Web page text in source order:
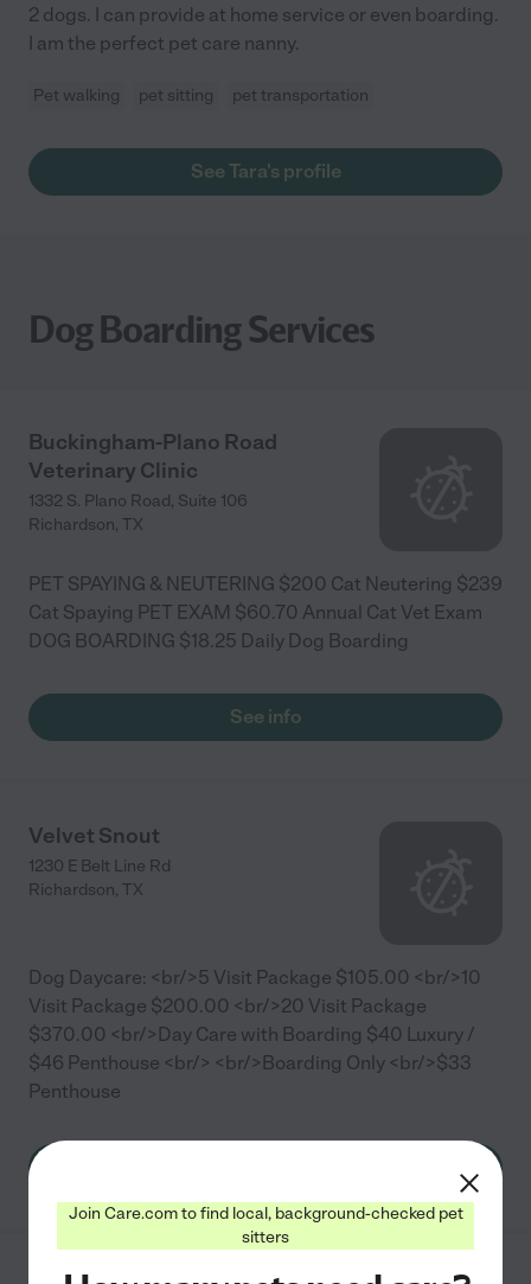
2 dogs. I can provide at home service or even boarding.
I am the perfect pet care nanny.
Pet walking pet sitting pet transportation
See Tara's profile
Dog Boarding Services
Buckingham-Plano Road
Veterinary Clinic
1332 S. Plano Road, Suite 106
Richardson, TX
PET SPAYING & NEUTERING $200 Cat Neutering $239
Cat Spaying PET EXAM $60.70 Annual Cat Vet Exam
DOG BOARDING $18.25 Daily Dog Boarding
See info
Velvet Snout
1230 E Belt Line Rd
Richardson, TX
Dog Daycare: <br/>5 Visit Package $105.00 <br/>10
Visit Package $200.00 <br/>20 Visit Package
$370.00 <br/>Day Care with Boarding $40 Luxury /
$46 Penthouse <br/> <br/>Boarding Only <br/>$33
Penthouse
Join Care.com to find local, background-checked pet
sitters